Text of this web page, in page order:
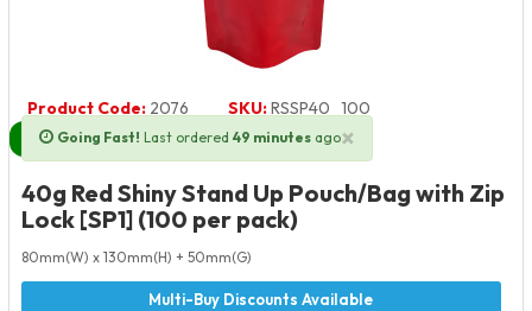
Going Fast! Last ordered 49 minutes ago×
Product Code: 2076 SKU:RSSP40_100
Next Day Delivery Available
40g Red Shiny Stand Up Pouch/Bag with Zip
Lock [SP1] (100 per pack)
80mm(W) x 130mm(H) + 50mm(G)